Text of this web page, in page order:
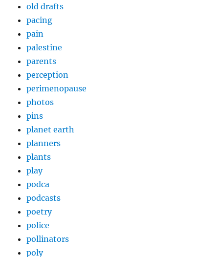
old drafts
pacing
pain
palestine
parents
perception
perimenopause
photos
pins
planet earth
planners
plants
play
podca
podcasts
poetry
police
pollinators
poly